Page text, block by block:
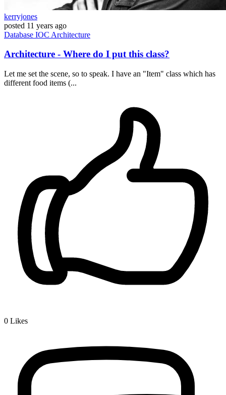
kerryjones
posted 11 years ago
Database IOC Architecture
Architecture - Where do I put this class?
Let me set the scene, so to speak. I have an "Item" class which has
different food items (...
0 Likes